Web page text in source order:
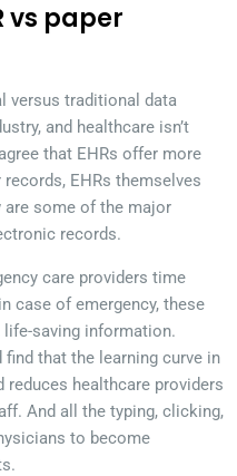
vs paper
versus traditional data
and healthcare isn’t
that EHRs offer more
EHRs themselves
are some of the major
records.
care providers time
case of emergency, these
saving information.
find that the learning curve in
reduces healthcare providers
And all the typing, clicking,
to become